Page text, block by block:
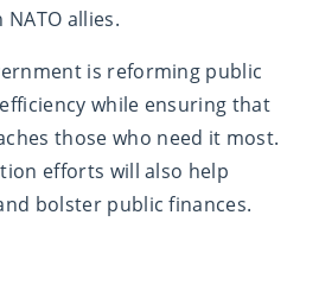
allies.
is reforming public
while ensuring that
those who need it most.
efforts will also help
bolster public finances.